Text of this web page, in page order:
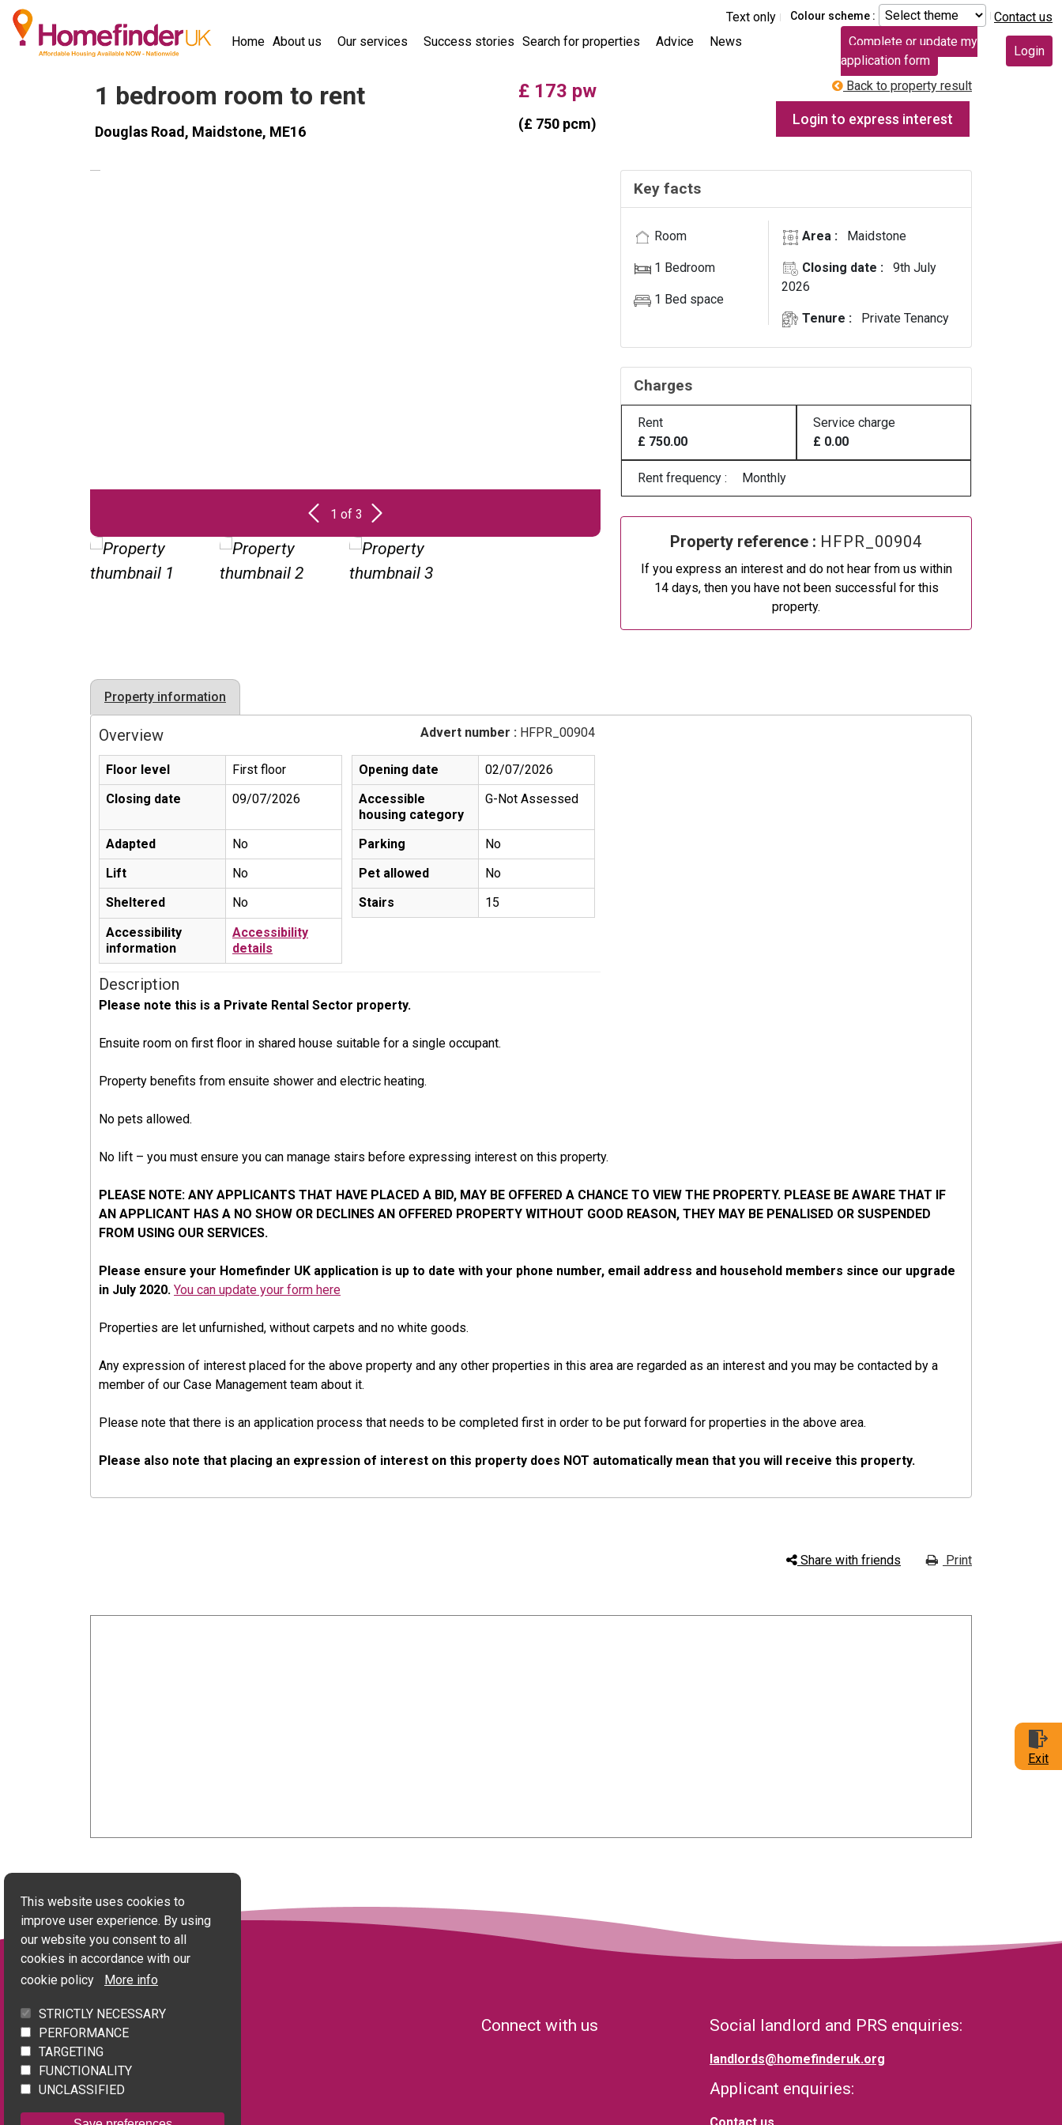
This website uses cookies to
improve user experience. By using
our website you consent to all
cookies in accordance with our
cookie policy
More info
STRICTLY NECESSARY
PERFORMANCE
TARGETING
FUNCTIONALITY
UNCLASSIFIED
Skip to main content
Text only Colour scheme : Contact us
homefinder main menu
Home About us Our services Success stories Search for properties Advice News
Complete or update my
application form
Login
1 bedroom room to rent
Douglas Road, Maidstone, ME16
£ 173 pw
(£ 750 pcm)
Back to property result
Login to express interest
PROPERTY
1 of 3
Key facts
Room
1 Bedroom
1 Bed space
Area : Maidstone
Closing date :
9th July
2026
Tenure : Private Tenancy
Charges
Rent
£ 750.00
Service charge
£ 0.00
Rent frequency : Monthly
Property reference : HFPR_00904
If you express an interest and do not hear from us within
14 days, then you have not been successful for this
property.
Property information
Overview Advert number : HFPR_00904
Floor level First floor Opening date
02/07/2026
Closing date
09/07/2026
Accessible
housing category
G-Not Assessed
Adapted No Parking
No
Lift
No Pet allowed
No
Sheltered
No Stairs
15
Accessibility
information
Accessibility
details
Description
Please note this is a Private Rental Sector property.
Ensuite room on first floor in shared house suitable for a single occupant.
Property benefits from ensuite shower and electric heating.
No pets allowed.
No lift – you must ensure you can manage stairs before expressing interest on this property.
PLEASE NOTE: ANY APPLICANTS THAT HAVE PLACED A BID, MAY BE OFFERED A CHANCE TO VIEW THE PROPERTY. PLEASE BE AWARE THAT IF
AN APPLICANT HAS A NO SHOW OR DECLINES AN OFFERED PROPERTY WITHOUT GOOD REASON, THEY MAY BE PENALISED OR SUSPENDED
FROM USING OUR SERVICES.
Please ensure your Homefinder UK application is up to date with your phone number, email address and household members since our upgrade
in July 2020. You can update your form here
Properties are let unfurnished, without carpets and no white goods.
Any expression of interest placed for the above property and any other properties in this area are regarded as an interest and you may be contacted by a
member of our Case Management team about it.
Please note that there is an application process that needs to be completed first in order to be put forward for properties in the above area.
Please also note that placing an expression of interest on this property does NOT automatically mean that you will receive this property.
Share with friends Print
Quick Links
Accessibility statement
Terms of use
Privacy policy
Connect with us Social landlord and PRS enquiries:
landlords@homefinderuk.org
Applicant enquiries:
Contact us
Exit